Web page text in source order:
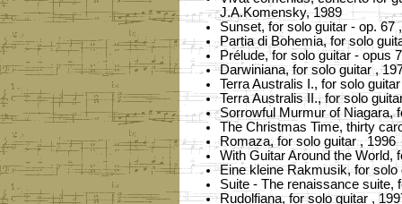
J.A.Komensky, 1989
Sunset, for solo guitar - op. 67
Partia di Bohemia, for solo
Prélude, for solo guitar - opus
Darwiniana, for solo guitar ,
Terra Australis I., for solo
Terra Australis II., for solo
Sorrowful Murmur of Niagara,
The Christmas Time, thirty
Romaza, for solo guitar , 1996
With Guitar Around the World,
Eine kleine Rakmusik, for solo
Suite - The renaissance suite,
Rudolfiana, for solo guitar ,